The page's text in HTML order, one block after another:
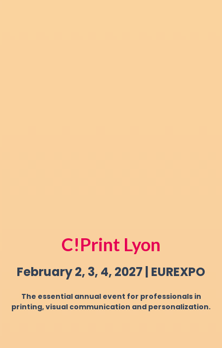
C!Print Lyon
February 2, 3, 4, 2027 | EUREXPO
The essential annual event for professionals in
printing, visual communication and personalization.